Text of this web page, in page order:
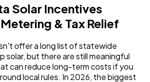
Solar Incentives
& Tax Relief
offer a long list of statewide
but there are still meaningful
can reduce long-term costs if you
local rules. In 2026, the biggest